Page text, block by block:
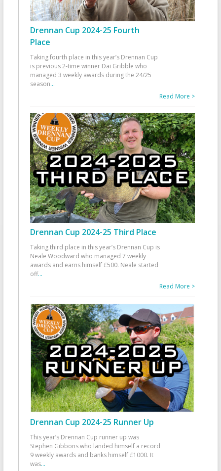
Drennan Cup 2024-25 Fourth
Place
Taking fourth place in this year’s Drennan Cup
is previous 2-time winner Dai Gribble who
managed 3 weekly awards during the 24/25
season...
Read More >
Drennan Cup 2024-25 Third Place
Taking third place in this year’s Drennan Cup is
Neale Woodward who managed 7 weekly
awards and earns himself £500. Neale started
off...
Read More >
Drennan Cup 2024-25 Runner Up
This year’s Drennan Cup runner up was
Stephen Gibbons who landed himself a record
9 weekly awards and banks himself £1000. It
was...